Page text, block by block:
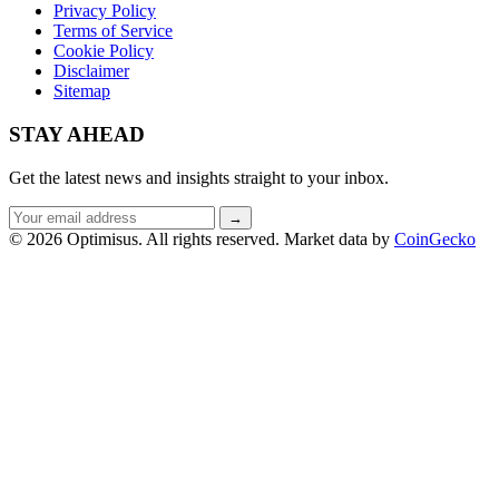
Privacy Policy
Terms of Service
Cookie Policy
Disclaimer
Sitemap
STAY AHEAD
Get the latest news and insights straight to your inbox.
Email
address
→
© 2026 Optimisus. All rights reserved. Market data by CoinGecko